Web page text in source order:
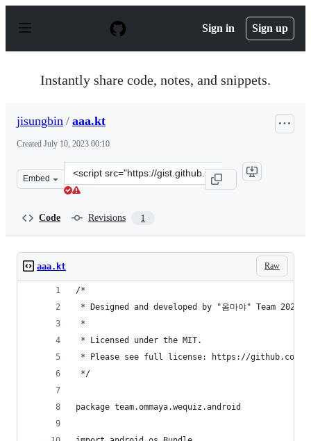
p
Sign in Sign up
Instantly share code, notes, and snippets.
jisungbin / aaa.kt
Created July 10, 2023 00:10
Embed
Clone
this
Code Revisions 1
Raw
aaa.kt
/*
* Designed and developed by "옴마야" Team 2023.
*
* Licensed under the MIT.
* Please see full license: https://github.com/
*/
package team.ommaya.wequiz.android